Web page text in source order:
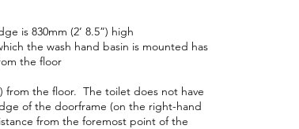
is 830mm (2’ 8.5”) high
the wash hand basin is mounted has
the floor
from the floor. The toilet does not have
of the doorframe (on the right-hand
from the foremost point of the